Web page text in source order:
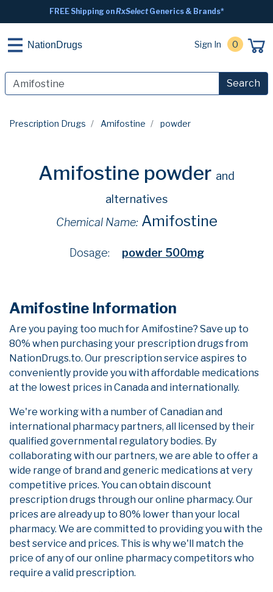
FREE Shipping onRxSelectGenerics & Brands*
NationDrugs Sign In 0
Search
Prescription Drugs Amifostine powder
Amifostine powder and
alternatives
Chemical Name: Amifostine
Dosage: powder 500mg
Amifostine Information
Are you paying too much for Amifostine? Save up to
80% when purchasing your prescription drugs from
NationDrugs.to. Our prescription service aspires to
conveniently provide you with affordable medications
at the lowest prices in Canada and internationally.
We're working with a number of Canadian and
international pharmacy partners, all licensed by their
qualified governmental regulatory bodies. By
collaborating with our partners, we are able to offer a
wide range of brand and generic medications at very
competitive prices. You can obtain discount
prescription drugs through our online pharmacy. Our
prices are already up to 80% lower than your local
pharmacy. We are committed to providing you with the
best service and prices. This is why we'll match the
price of any of our online pharmacy competitors who
require a valid prescription.